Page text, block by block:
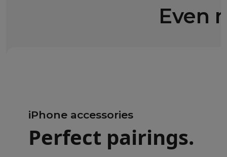
Even
iPhone accessories
Perfect pairings.